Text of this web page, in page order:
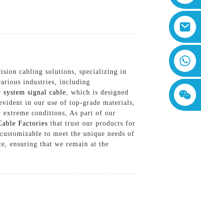
cabling solutions, specializing in
industries, including
system signal cable , which is designed
in our use of top-grade materials,
extreme conditions, As part of our
Factories that trust our products for
to meet the unique needs of
ensuring that we remain at the